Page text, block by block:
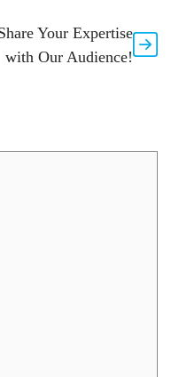
Your Expertise
with Our Audience!